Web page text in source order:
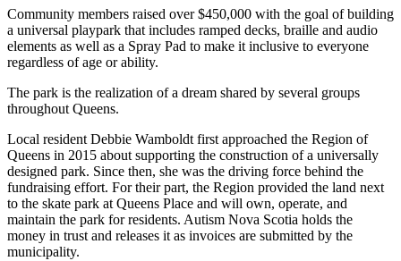
Community members raised over $450,000 with the goal of building
a universal playpark that includes ramped decks, braille and audio
elements as well as a Spray Pad to make it inclusive to everyone
regardless of age or ability.
The park is the realization of a dream shared by several groups
throughout Queens.
Local resident Debbie Wamboldt first approached the Region of
Queens in 2015 about supporting the construction of a universally
designed park. Since then, she was the driving force behind the
fundraising effort. For their part, the Region provided the land next
to the skate park at Queens Place and will own, operate, and
maintain the park for residents. Autism Nova Scotia holds the
money in trust and releases it as invoices are submitted by the
municipality.